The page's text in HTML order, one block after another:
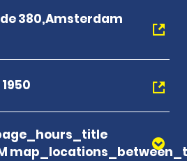
380,Amsterdam